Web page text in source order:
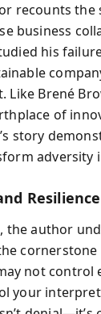
recounts the
business
his
Brené
of
story
adversity
Resilience
the author
not control
your